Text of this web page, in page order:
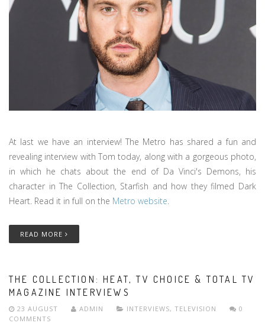
At last we have an interview! The Metro has shared a fun and
revealing interview with Tom today, along with a gorgeous photo,
in which he chats about the end of Da Vinci's Demons, his
character in The Collection, Starfish and how they filmed Dark
Heart. Read it in full on the Metro website.
READ MORE
THE COLLECTION: HEAT, TV CHOICE & TOTAL TV
MAGAZINE INTERVIEWS
23 AUGUST ADMIN INTERVIEWS, TELEVISION
0
COMMENTS